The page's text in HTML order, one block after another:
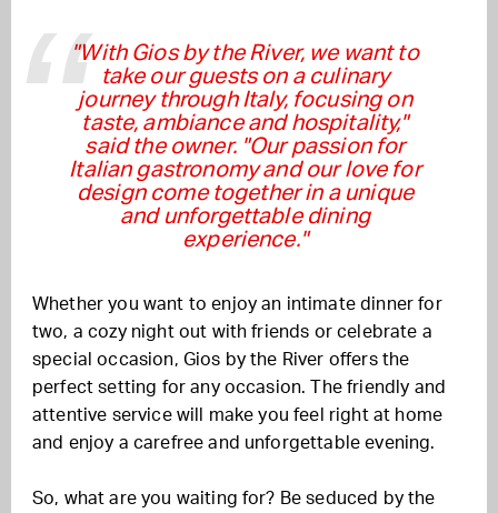
"With Gios by the River, we want to
take our guests on a culinary
journey through Italy, focusing on
taste, ambiance and hospitality,"
said the owner. "Our passion for
Italian gastronomy and our love for
design come together in a unique
and unforgettable dining
experience."
Whether you want to enjoy an intimate dinner for
two, a cozy night out with friends or celebrate a
special occasion, Gios by the River offers the
perfect setting for any occasion. The friendly and
attentive service will make you feel right at home
and enjoy a carefree and unforgettable evening.
So, what are you waiting for? Be seduced by the